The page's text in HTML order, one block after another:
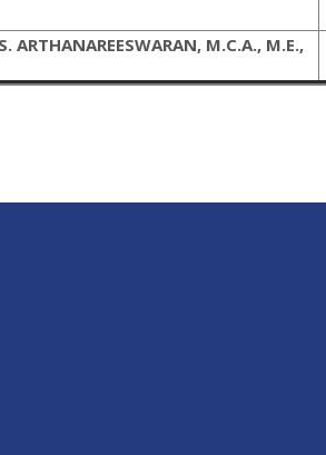
ARTHANAREESWARAN, M.C.A., M.E.,